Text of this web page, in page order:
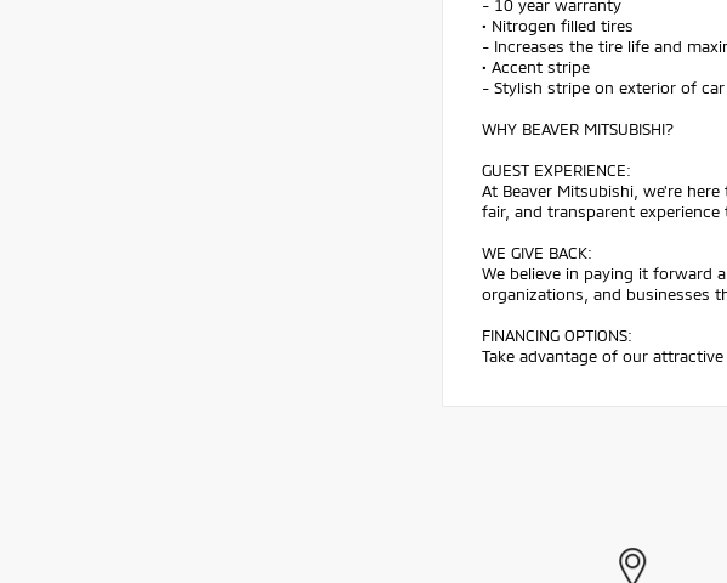
- 10 year warranty
• Nitrogen filled tires
- Increases the tire life and
• Accent stripe
- Stylish stripe on exterior of car
WHY BEAVER MITSUBISHI?
GUEST EXPERIENCE:
At Beaver Mitsubishi, we're
fair, and transparent
WE GIVE BACK:
We believe in paying it forward
organizations, and businesses
FINANCING OPTIONS:
Take advantage of our